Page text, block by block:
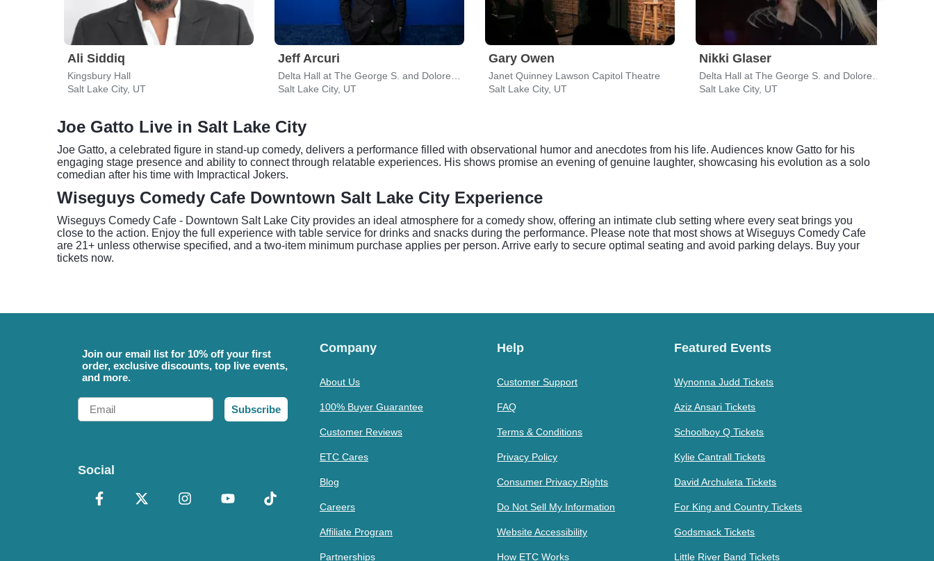
Ali Siddiq
Kingsbury Hall
Salt Lake City, UT
Jeff Arcuri
Salt Lake City, UT
Gary Owen
Janet Quinney Lawson Capitol Theatre
Salt Lake City, UT
Nikki Glaser
Salt Lake City, UT
Joe Gatto Live in Salt Lake City
Joe Gatto, a celebrated figure in stand-up comedy, delivers a performance filled with observational humor and anecdotes from his life. Audiences know Gatto for his
engaging stage presence and ability to connect through relatable experiences. His shows promise an evening of genuine laughter, showcasing his evolution as a solo
comedian after his time with Impractical Jokers.
Wiseguys Comedy Cafe Downtown Salt Lake City Experience
Wiseguys Comedy Cafe - Downtown Salt Lake City provides an ideal atmosphere for a comedy show, offering an intimate club setting where every seat brings you
close to the action. Enjoy the full experience with table service for drinks and snacks during the performance. Please note that most shows at Wiseguys Comedy Cafe
are 21+ unless otherwise specified, and a two-item minimum purchase applies per person. Arrive early to secure optimal seating and avoid parking delays. Buy your
tickets now.
Join our email list for 10% off your first
order, exclusive discounts, top live events,
and more.
Email
Subscribe
Social
Company
About Us
100% Buyer Guarantee
Customer Reviews
ETC Cares
Blog
Careers
Affiliate Program
Partnerships
Help
Customer Support
FAQ
Terms & Conditions
Privacy Policy
Consumer Privacy Rights
Do Not Sell My Information
Website Accessibility
How ETC Works
Featured Events
Wynonna Judd Tickets
Aziz Ansari Tickets
Schoolboy Q Tickets
Kylie Cantrall Tickets
David Archuleta Tickets
For King and Country Tickets
Godsmack Tickets
Little River Band Tickets